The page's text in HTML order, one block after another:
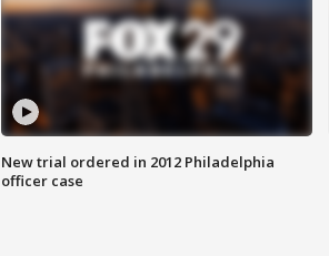
New trial ordered in 2012 Philadelphia
officer case